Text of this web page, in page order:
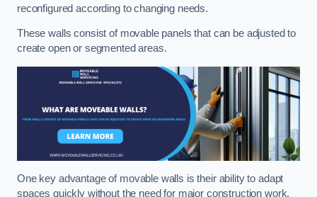
reconfigured according to changing needs.
These walls consist of movable panels that can be adjusted to
create open or segmented areas.
One key advantage of movable walls is their ability to adapt
spaces quickly without the need for major construction work.